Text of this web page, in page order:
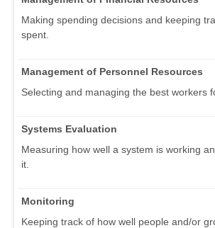
Making spending decisions and keeping
spent.
Management of Personnel Resources
Selecting and managing the best workers
Systems Evaluation
Measuring how well a system is working
it.
Monitoring
Keeping track of how well people and/or